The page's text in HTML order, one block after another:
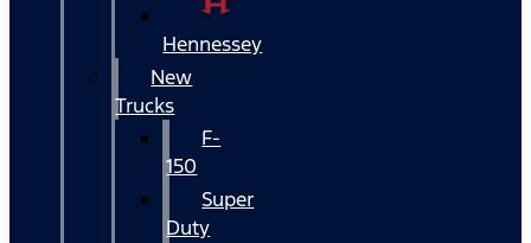
Hennessey
New
Trucks
F-
150
Super
Duty